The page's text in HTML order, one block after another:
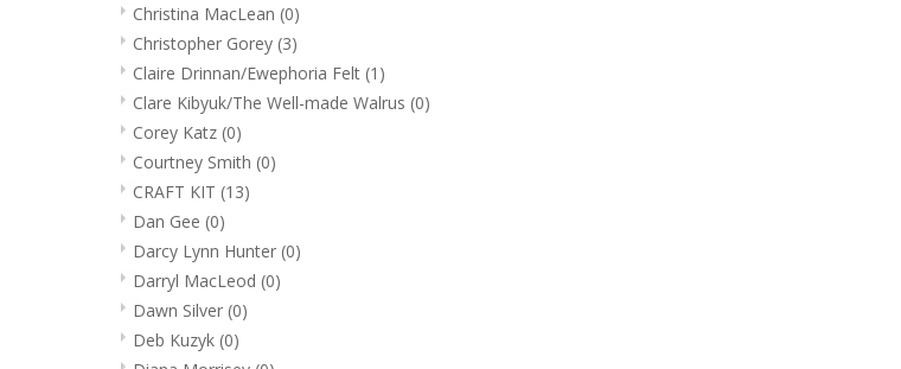
Christina MacLean (0)
Christopher Gorey (3)
Claire Drinnan/Ewephoria Felt (1)
Clare Kibyuk/The Well-made Walrus (0)
Corey Katz (0)
Courtney Smith (0)
CRAFT KIT (13)
Dan Gee (0)
Darcy Lynn Hunter (0)
Darryl MacLeod (0)
Dawn Silver (0)
Deb Kuzyk (0)